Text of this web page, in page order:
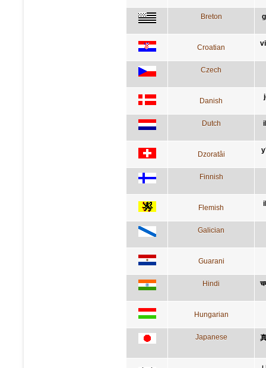
Breton
Croatian
Czech
Danish
Dutch
Dzoratâi
Finnish
Flemish
Galician
Guarani
Hindi
Hungarian
Japanese